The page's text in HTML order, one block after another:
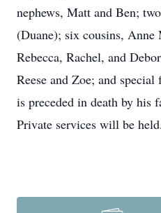
nephews, Matt and Ben;
(Duane); six cousins, Anne
Rebecca, Rachel, and
Reese and Zoe; and
is preceded in death by his
Private services will be held.